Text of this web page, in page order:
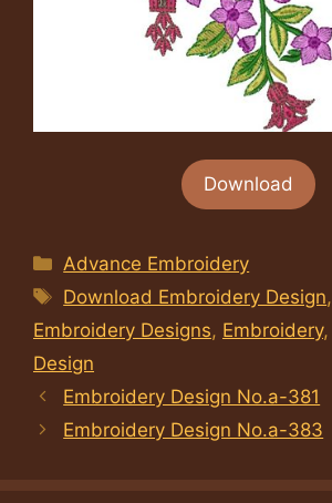
Download
Categories
Advance Embroidery
Tags
Download Embroidery Design,
Embroidery Designs, Embroidery,
Design
Embroidery Design No.a-381
Embroidery Design No.a-383